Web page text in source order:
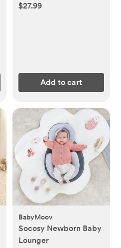
$27.99
Add to cart
BabyMoov
Socosy Newborn Baby
Lounger